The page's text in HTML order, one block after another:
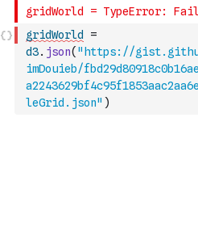
gridWorld
=
d3. json( "https://
imDouieb/
leGrid.json" )